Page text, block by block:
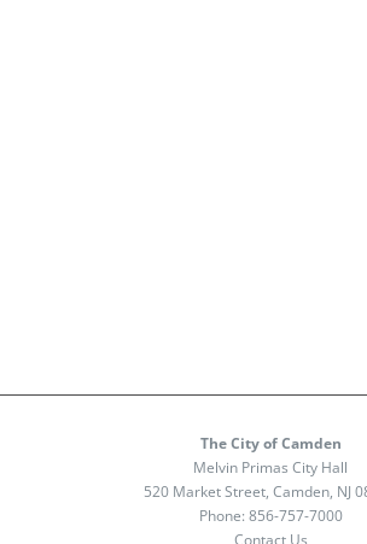
The City of Camden
Melvin Primas City Hall
520 Market Street, Camden, NJ
Phone: 856-757-7000
Contact Us